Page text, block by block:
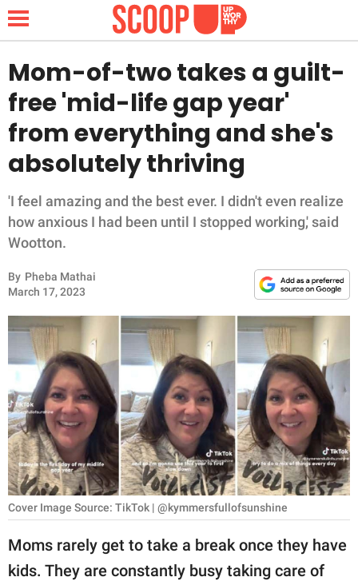
NEWS
LIFESTYLE
FUNNY
WHOLESOME
INSPIRING
ANIMALS
RELATIONSHIPS
PARENTING
WORK
SCIENCE AND
NATURE
About Us
Mom-of-two takes a guilt-
free 'mid-life gap year'
from everything and she's
absolutely thriving
'I feel amazing and the best ever. I didn't even realize
how anxious I had been until I stopped working,' said
Wootton.
By Pheba Mathai
March 17, 2023
Cover Image Source: TikTok | @kymmersfullofsunshine
Moms rarely get to take a break once they have
kids. They are constantly busy taking care of